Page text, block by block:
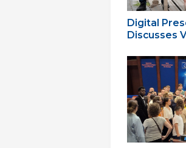
Digital
Discusses